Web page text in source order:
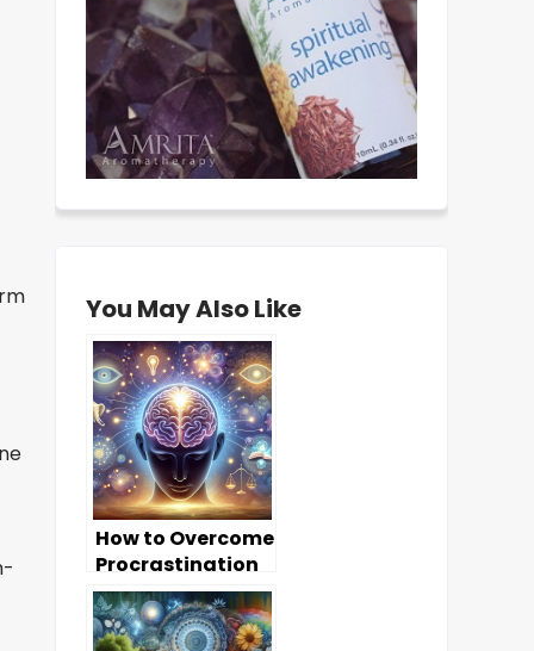
You May Also Like
How to Overcome
Procrastination
Through Mind
Dynamics